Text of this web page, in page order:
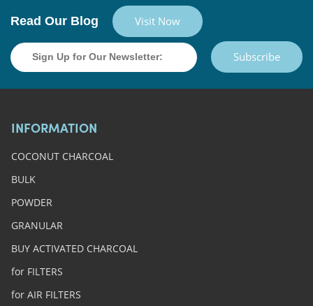
Read Our Blog Visit Now
Subscribe
INFORMATION
COCONUT CHARCOAL
BULK
POWDER
GRANULAR
BUY ACTIVATED CHARCOAL
for FILTERS
for AIR FILTERS